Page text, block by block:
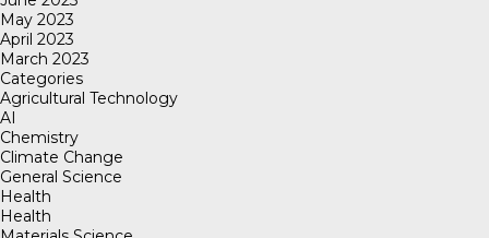
May 2023
April 2023
March 2023
Categories
Agricultural Technology
AI
Chemistry
Climate Change
General Science
Health
Health